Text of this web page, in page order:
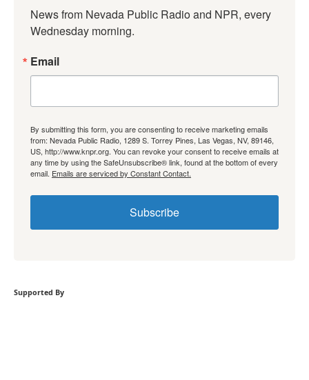
News from Nevada Public Radio and NPR, every
Wednesday morning.
Email
By submitting this form, you are consenting to receive marketing emails
from: Nevada Public Radio, 1289 S. Torrey Pines, Las Vegas, NV, 89146,
US, http://www.knpr.org. You can revoke your consent to receive emails at
any time by using the SafeUnsubscribe® link, found at the bottom of every
email. Emails are serviced by Constant Contact.
Subscribe
Supported By